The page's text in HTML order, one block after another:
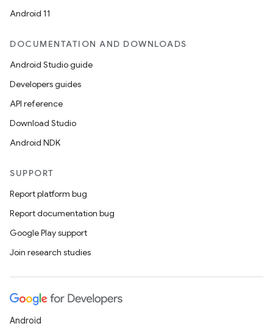
Android 11
DOCUMENTATION AND DOWNLOADS
Android Studio guide
Developers guides
API reference
Download Studio
Android NDK
SUPPORT
Report platform bug
Report documentation bug
Google Play support
Join research studies
Android